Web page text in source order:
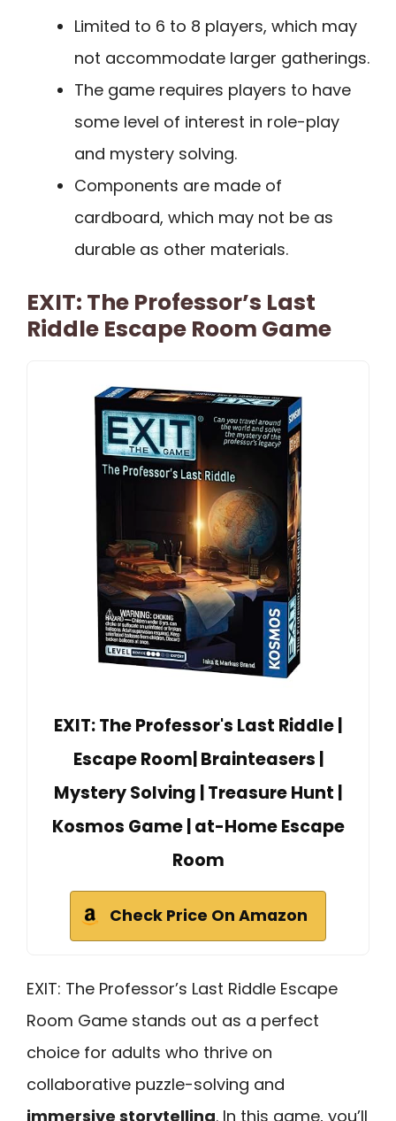
Limited to 6 to 8 players, which may
not accommodate larger gatherings.
The game requires players to have
some level of interest in role-play
and mystery solving.
Components are made of
cardboard, which may not be as
durable as other materials.
EXIT: The Professor’s Last
Riddle Escape Room Game
EXIT: The Professor's Last Riddle |
Escape Room| Brainteasers |
Mystery Solving | Treasure Hunt |
Kosmos Game | at-Home Escape
Room
Check Price On Amazon
EXIT: The Professor’s Last Riddle Escape
Room Game stands out as a perfect
choice for adults who thrive on
collaborative puzzle-solving and
immersive storytelling. In this game, you’ll